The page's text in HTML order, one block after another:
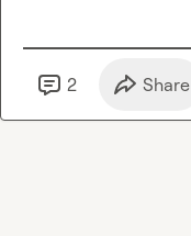
2 Share